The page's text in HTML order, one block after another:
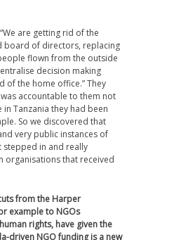
are getting rid of the
board of directors, replacing
flown from the outside
decision making
of the home office.” They
accountable to them not
Tanzania they had been
So we discovered that
very public instances of
stepped in and really
organisations that received
from the Harper
example to NGOs
rights, have given the
driven NGO funding is a new